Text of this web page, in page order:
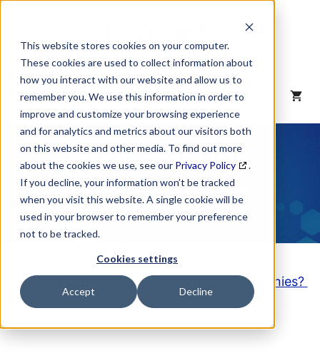
This website stores cookies on your computer.
These cookies are used to collect information about
how you interact with our website and allow us to
remember you. We use this information in order to
improve and customize your browsing experience
and for analytics and metrics about our visitors both
on this website and other media. To find out more
about the cookies we use, see our Privacy Policy
.
If you decline, your information won’t be tracked
when you visit this website. A single cookie will be
used in your browser to remember your preference
not to be tracked.
Cookies settings
Accept Decline
content
MENU
NAICS Code
Description
Looking to purchase a List of these Companies?
Click here